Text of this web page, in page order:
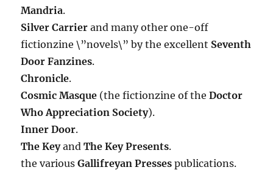
Mandria.
Silver Carrier and many other one-off
fictionzine \”novels\” by the excellent Seventh
Door Fanzines.
Chronicle.
Cosmic Masque (the fictionzine of theDoctor
Who Appreciation Society).
Inner Door.
The KeyandThe Key Presents.
the variousGallifreyan Presses publications.